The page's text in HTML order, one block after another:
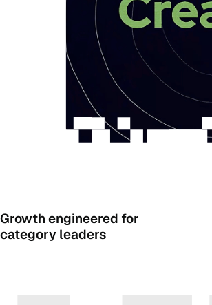
Growth engineered for
category leaders